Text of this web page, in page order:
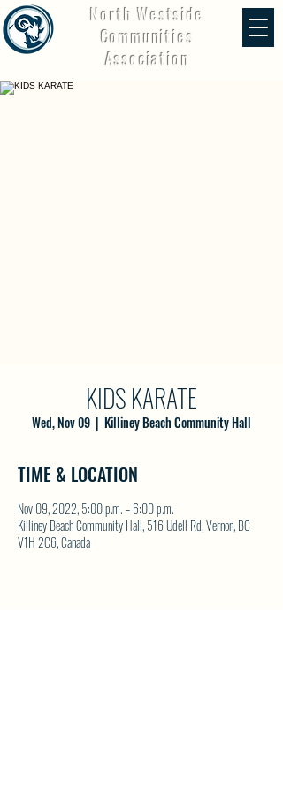
North Westside
Communities
Association
KIDS KARATE
Wed, Nov 09
  |
Killiney Beach Community Hall
TIME & LOCATION
Nov 09, 2022, 5:00 p.m. – 6:00 p.m.
Killiney Beach Community Hall, 516 Udell Rd, Vernon, BC
V1H 2C6, Canada